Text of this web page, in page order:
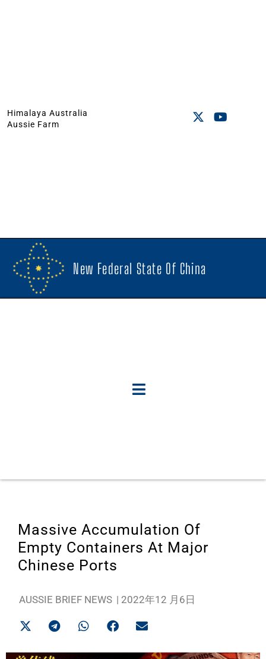
Himalaya Australia
Aussie Farm
New Federal State Of China
Massive Accumulation Of
Empty Containers At Major
Chinese Ports
AUSSIE BRIEF NEWS | 2022年12 月6日